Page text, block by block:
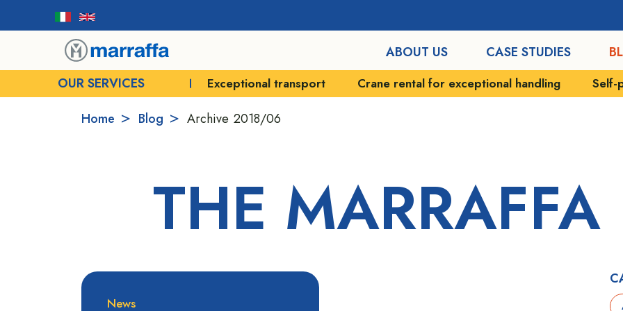
ABOUT US CASE STUDIES
OUR SERVICES
Exceptional transport Crane rental for exceptional handling Self-
Home Blog Archive 2018/06
THE
News